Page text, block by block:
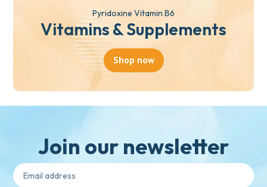
Pyridoxine Vitamin B6
Vitamins & Supplements
Shop now
Join our newsletter